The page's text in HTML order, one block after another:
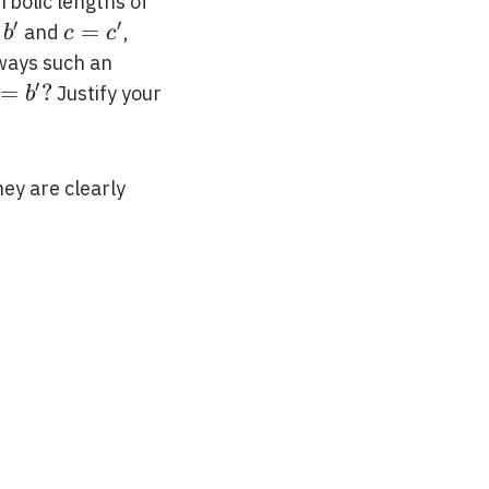
b′ andc=c^{\prime}
c = c′,
such an
= b′?Justify your
are clearly